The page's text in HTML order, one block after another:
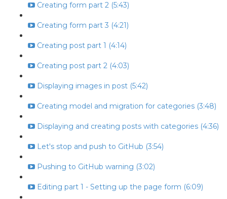
Creating form part 2 (5:43)
Creating form part 3 (4:21)
Creating post part 1 (4:14)
Creating post part 2 (4:03)
Displaying images in post (5:42)
Creating model and migration for categories (3:48)
Displaying and creating posts with categories (4:36)
Let's stop and push to GitHub (3:54)
Pushing to GitHub warning (3:02)
Editing part 1 - Setting up the page form (6:09)